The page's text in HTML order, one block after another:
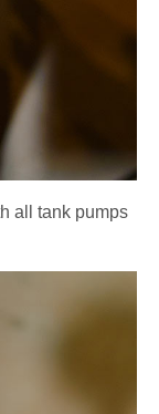
all tank pumps